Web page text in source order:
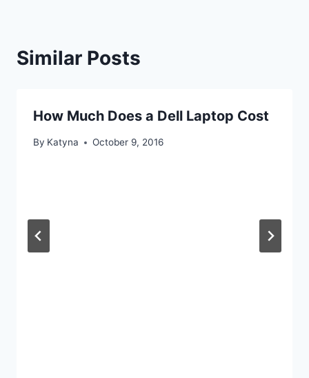
Similar Posts
How Much Does a Dell Laptop Cost
By Katyna October 9, 2016